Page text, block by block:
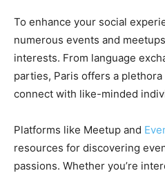
To enhance your social
numerous events and
interests. From language
parties, Paris offers a
connect with like-minded
Platforms like Meetup and
resources for discovering
passions. Whether you’re